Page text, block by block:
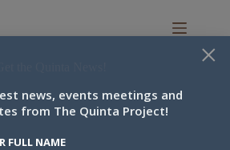
×
news, events meetings and
from The Quinta Project!
FULL NAME